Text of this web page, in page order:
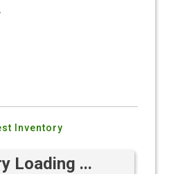
Inventory
Loading ...